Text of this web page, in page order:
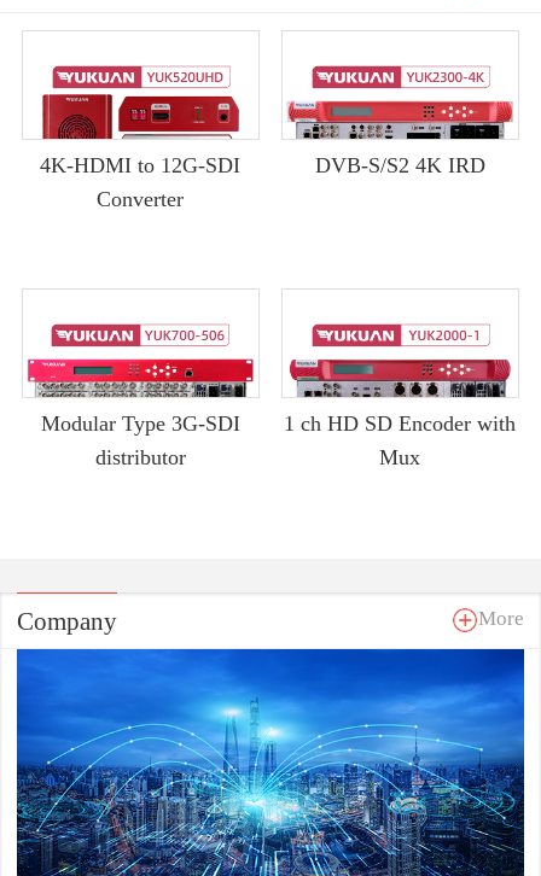
4K-HDMI to 12G-SDI
Converter
DVB-S/S2 4K IRD
Modular Type 3G-SDI
distributor
1 ch HD SD Encoder with
Mux
Company More